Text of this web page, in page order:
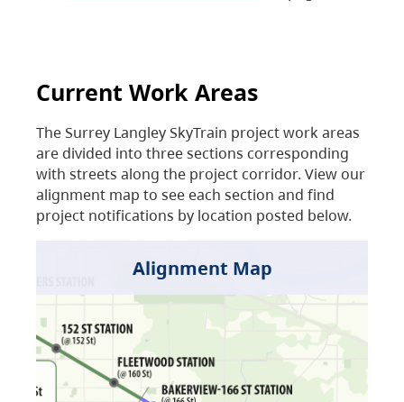
Current Work Areas
The Surrey Langley SkyTrain project work areas
are divided into three sections corresponding
with streets along the project corridor. View our
alignment map to see each section and find
project notifications by location posted below.
Alignment Map